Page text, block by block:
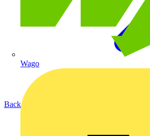
Wago
Back to Products